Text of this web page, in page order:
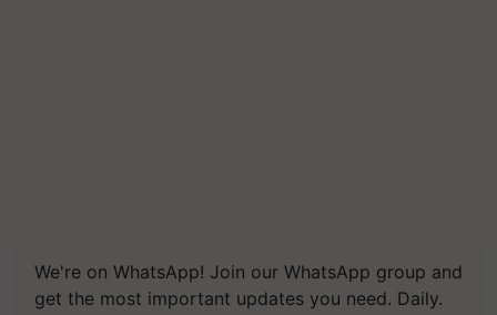
We're on WhatsApp! Join our WhatsApp group and
get the most important updates you need. Daily.